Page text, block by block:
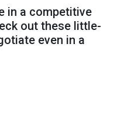
in a competitive
out these little-
even in a